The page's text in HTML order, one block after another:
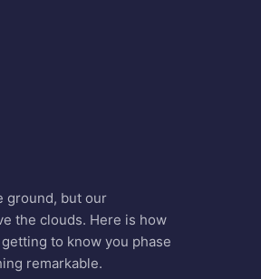
ground, but our
the clouds. Here is how
to know you phase
remarkable.